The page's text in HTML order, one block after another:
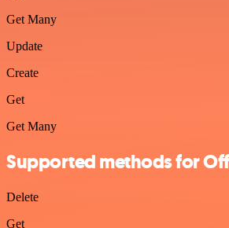
Get Many
Update
Create
Get
Get Many
Supported methods for
Delete
Get